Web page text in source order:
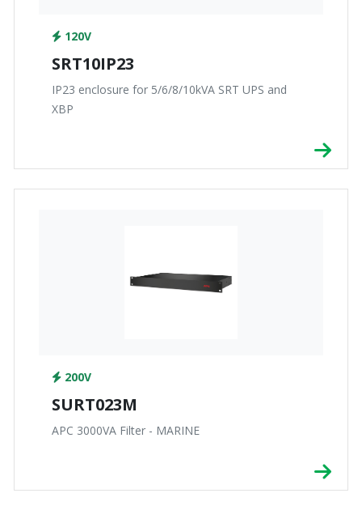
120V
SRT10IP23
IP23 enclosure for 5/6/8/10kVA SRT UPS and
XBP
200V
SURT023M
APC 3000VA Filter - MARINE